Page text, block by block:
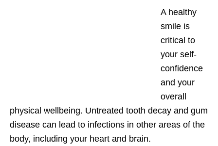
A healthy
smile is
critical to
your self-
confidence
and your
overall
physical wellbeing. Untreated tooth decay and gum
disease can lead to infections in other areas of the
body, including your heart and brain.